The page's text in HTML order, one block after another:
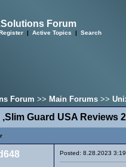
Forum
| Active Topics | Search
Forum >> Main Forums >>
Guard USA Reviews
Posted: 8.28.2023